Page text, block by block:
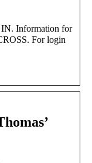
Information for
For login